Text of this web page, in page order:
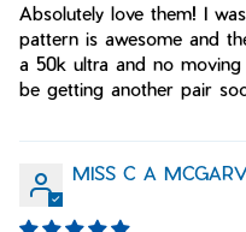
Absolutely love them! I
pattern is awesome and
a 50k ultra and no
be getting another pair
MISS C A